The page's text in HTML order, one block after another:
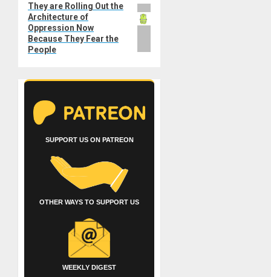
Next
post:
They are Rolling Out the
Architecture of
Oppression Now
Because They Fear the
People
SUPPORT US ON PATREON
OTHER WAYS TO SUPPORT US
WEEKLY DIGEST